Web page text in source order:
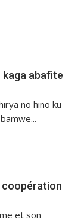
kaga abafite
no hino ku
coopération
et son